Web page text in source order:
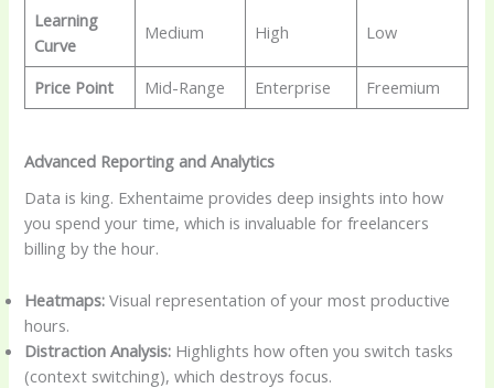
Learning
Curve
Medium High Low
Price Point Mid-Range Enterprise Freemium
Advanced Reporting and Analytics
Data is king. Exhentaime provides deep insights into how
you spend your time, which is invaluable for freelancers
billing by the hour.
Heatmaps: Visual representation of your most productive
hours.
Distraction Analysis: Highlights how often you switch tasks
(context switching), which destroys focus.